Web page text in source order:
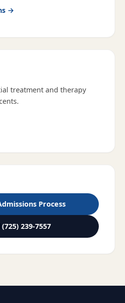
→
treatment and therapy
Process
(725) 239-7557